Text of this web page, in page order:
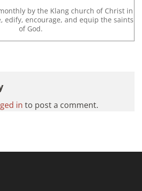
by the Klang church of Christ in
edify, encourage, and equip the saints
of God.
in to post a comment.